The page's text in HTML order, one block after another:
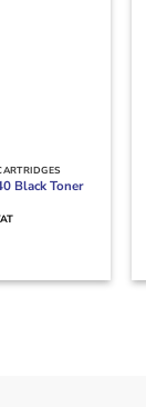
Black Toner